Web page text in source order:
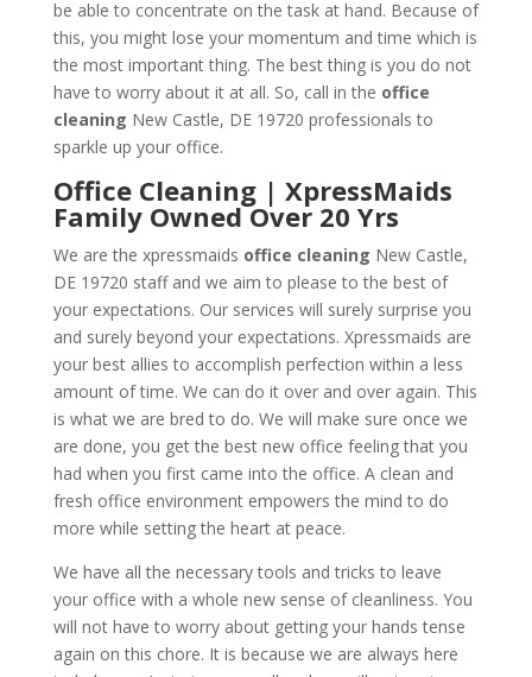
be able to concentrate on the task at hand. Because of
this, you might lose your momentum and time which is
the most important thing. The best thing is you do not
have to worry about it at all. So, call in the office
cleaning New Castle, DE 19720 professionals to
sparkle up your office.
Office Cleaning | XpressMaids
Family Owned Over 20 Yrs
We are the xpressmaids office cleaning New Castle,
DE 19720 staff and we aim to please to the best of
your expectations. Our services will surely surprise you
and surely beyond your expectations. Xpressmaids are
your best allies to accomplish perfection within a less
amount of time. We can do it over and over again. This
is what we are bred to do. We will make sure once we
are done, you get the best new office feeling that you
had when you first came into the office. A clean and
fresh office environment empowers the mind to do
more while setting the heart at peace.
We have all the necessary tools and tricks to leave
your office with a whole new sense of cleanliness. You
will not have to worry about getting your hands tense
again on this chore. It is because we are always here